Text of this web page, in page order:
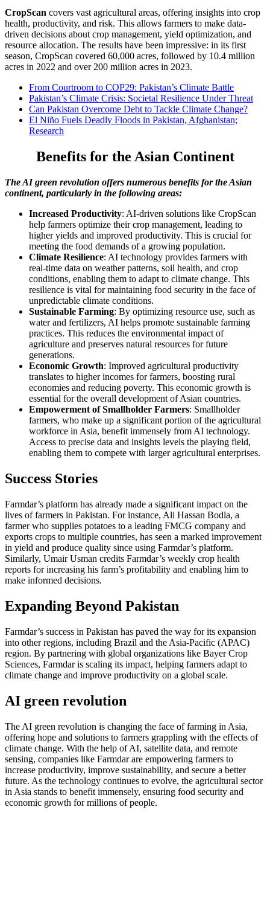
CropScan covers vast agricultural areas, offering insights into crop
health, productivity, and risk. This allows farmers to make data-
driven decisions about crop management, yield optimization, and
resource allocation. The results have been impressive: in its first
season, CropScan covered 60,000 acres, followed by 10.4 million
acres in 2022 and over 200 million acres in 2023.
From Courtroom to COP29: Pakistan’s Climate Battle
Pakistan’s Climate Crisis: Societal Resilience Under Threat
Can Pakistan Overcome Debt to Tackle Climate Change?
El Niño Fuels Deadly Floods in Pakistan, Afghanistan;
Research
Benefits for the Asian Continent
The AI green revolution offers numerous benefits for the Asian
continent, particularly in the following areas:
Increased Productivity: AI-driven solutions like CropScan
help farmers optimize their crop management, leading to
higher yields and improved productivity. This is crucial for
meeting the food demands of a growing population.
Climate Resilience: AI technology provides farmers with
real-time data on weather patterns, soil health, and crop
conditions, enabling them to adapt to climate change. This
resilience is vital for maintaining food security in the face of
unpredictable climate conditions.
Sustainable Farming: By optimizing resource use, such as
water and fertilizers, AI helps promote sustainable farming
practices. This reduces the environmental impact of
agriculture and preserves natural resources for future
generations.
Economic Growth: Improved agricultural productivity
translates to higher incomes for farmers, boosting rural
economies and reducing poverty. This economic growth is
essential for the overall development of Asian countries.
Empowerment of Smallholder Farmers: Smallholder
farmers, who make up a significant portion of the agricultural
workforce in Asia, benefit immensely from AI technology.
Access to precise data and insights levels the playing field,
enabling them to compete with larger agricultural enterprises.
Success Stories
Farmdar’s platform has already made a significant impact on the
lives of farmers in Pakistan. For instance, Ali Hassan Bodla, a
farmer who supplies potatoes to a leading FMCG company and
exports crops to multiple countries, has seen a marked improvement
in yield and produce quality since using Farmdar’s platform.
Similarly, Umair Usman credits Farmdar’s weekly crop health
reports for increasing his farm’s profitability and enabling him to
make informed decisions.
Expanding Beyond Pakistan
Farmdar’s success in Pakistan has paved the way for its expansion
into other regions, including Brazil and the Asia-Pacific (APAC)
region. By partnering with global organizations like Bayer Crop
Sciences, Farmdar is scaling its impact, helping farmers adapt to
climate change and improve productivity on a global scale.
AI green revolution
The AI green revolution is changing the face of farming in Asia,
offering hope and solutions to farmers grappling with the effects of
climate change. With the help of AI, satellite data, and remote
sensing, companies like Farmdar are empowering farmers to
increase productivity, improve sustainability, and secure a better
future. As the technology continues to evolve, the agricultural sector
in Asia stands to benefit immensely, ensuring food security and
economic growth for millions of people.